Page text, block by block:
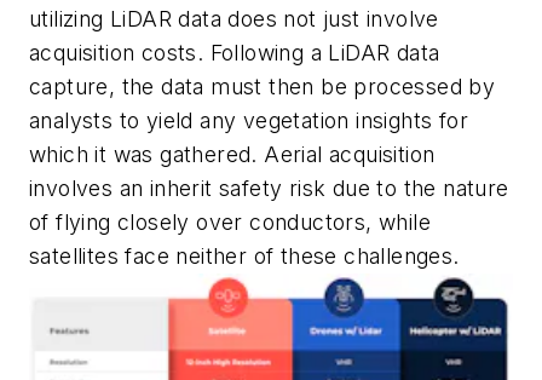
utilizing LiDAR data does not just involve
acquisition costs. Following a LiDAR data
capture, the data must then be processed by
analysts to yield any vegetation insights for
which it was gathered. Aerial acquisition
involves an inherit safety risk due to the nature
of flying closely over conductors, while
satellites face neither of these challenges.